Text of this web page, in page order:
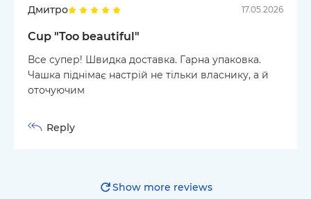
Дмитро 17.05.2026
Cup "Too beautiful"
Все супер! Швидка доставка. Гарна упаковка.
Чашка піднімає настрій не тільки власнику, а й
оточуючим
Reply
Show more reviews